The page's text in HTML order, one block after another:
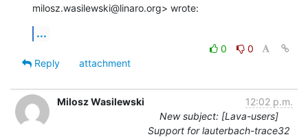
milosz.wasilewski@linaro.org> wrote:
...
0
0
Reply
attachment
Milosz Wasilewski
12:02 p.m.
New subject: [Lava-users]
Support for lauterbach-trace32